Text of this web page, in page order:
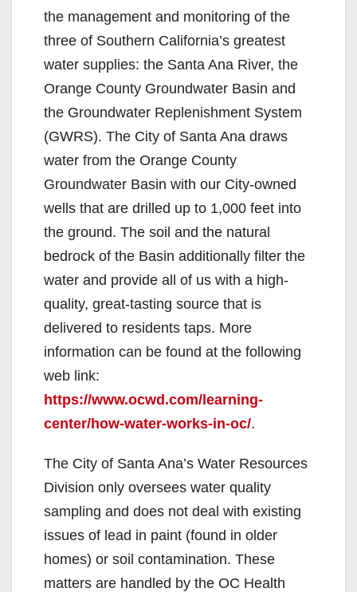
the management and monitoring of the
three of Southern California’s greatest
water supplies: the Santa Ana River, the
Orange County Groundwater Basin and
the Groundwater Replenishment System
(GWRS). The City of Santa Ana draws
water from the Orange County
Groundwater Basin with our City-owned
wells that are drilled up to 1,000 feet into
the ground. The soil and the natural
bedrock of the Basin additionally filter the
water and provide all of us with a high-
quality, great-tasting source that is
delivered to residents taps. More
information can be found at the following
web link:
https://www.ocwd.com/learning-
center/how-water-works-in-oc/.
The City of Santa Ana’s Water Resources
Division only oversees water quality
sampling and does not deal with existing
issues of lead in paint (found in older
homes) or soil contamination. These
matters are handled by the OC Health